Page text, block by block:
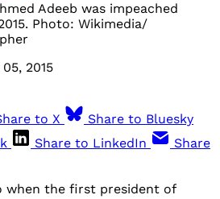
Adeeb was impeached
Photo: Wikimedia/
2015
to X
Share to Bluesky
Share to LinkedIn
Share
when the first president of